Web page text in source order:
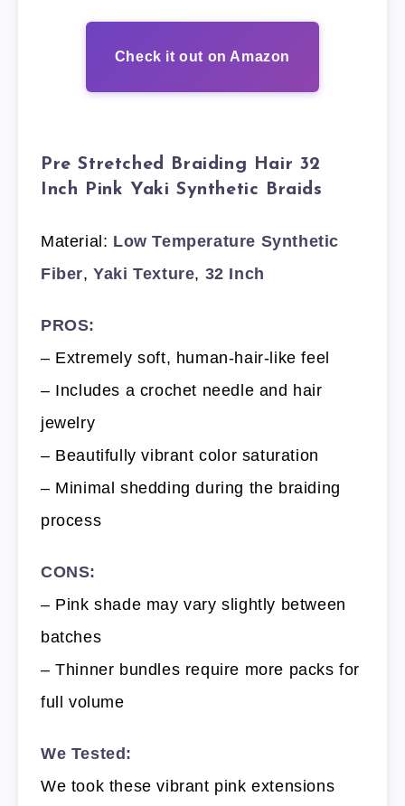
Check it out on Amazon
Pre Stretched Braiding Hair 32
Inch Pink Yaki Synthetic Braids
Material: Low Temperature Synthetic
Fiber,Yaki Texture, 32 Inch
PROS:
– Extremely soft, human-hair-like feel
– Includes a crochet needle and hair
jewelry
– Beautifully vibrant color saturation
– Minimal shedding during the braiding
process
CONS:
– Pink shade may vary slightly between
batches
– Thinner bundles require more packs for
full volume
We Tested:
We took these vibrant pink extensions